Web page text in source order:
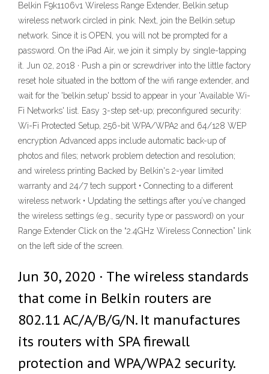
Belkin F9k1106v1 Wireless Range Extender, Belkin.setup
wireless network circled in pink. Next, join the Belkin.setup
network. Since it is OPEN, you will not be prompted for a
password. On the iPad Air, we join it simply by single-tapping
it. Jun 02, 2018 · Push a pin or screwdriver into the little factory
reset hole situated in the bottom of the wifi range extender, and
wait for the 'belkin.setup' bssid to appear in your 'Available Wi-
Fi Networks' list. Easy 3-step set-up; preconfigured security:
Wi-Fi Protected Setup, 256-bit WPA/WPA2 and 64/128 WEP
encryption Advanced apps include automatic back-up of
photos and files; network problem detection and resolution;
and wireless printing Backed by Belkin's 2-year limited
warranty and 24/7 tech support • Connecting to a different
wireless network • Updating the settings after you’ve changed
the wireless settings (e.g., security type or password) on your
Range Extender Click on the “2.4GHz Wireless Connection” link
on the left side of the screen.
Jun 30, 2020 · The wireless standards
that come in Belkin routers are
802.11 AC/A/B/G/N. It manufactures
its routers with SPA firewall
protection and WPA/WPA2 security.